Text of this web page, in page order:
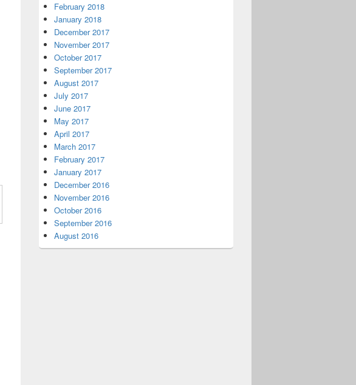
February 2018
January 2018
December 2017
November 2017
October 2017
September 2017
August 2017
July 2017
June 2017
May 2017
April 2017
March 2017
February 2017
January 2017
December 2016
November 2016
October 2016
September 2016
August 2016